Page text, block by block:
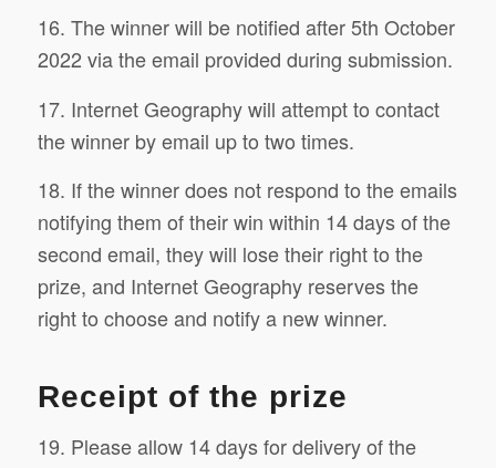
16. The winner will be notified after 5th October
2022 via the email provided during submission.
17. Internet Geography will attempt to contact
the winner by email up to two times.
18. If the winner does not respond to the emails
notifying them of their win within 14 days of the
second email, they will lose their right to the
prize, and Internet Geography reserves the
right to choose and notify a new winner.
Receipt of the prize
19. Please allow 14 days for delivery of the